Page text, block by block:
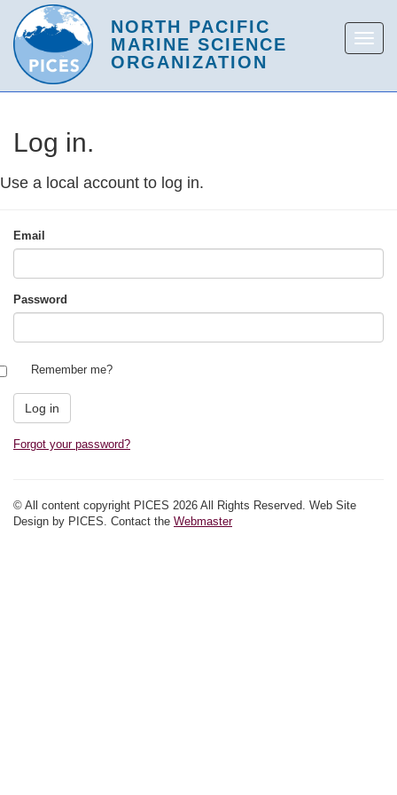
Log in.
Use a local account to log in.
Email
Password
Remember me?
Forgot your password?
© All content copyright PICES 2026 All Rights Reserved. Web Site
Design by PICES. Contact the Webmaster